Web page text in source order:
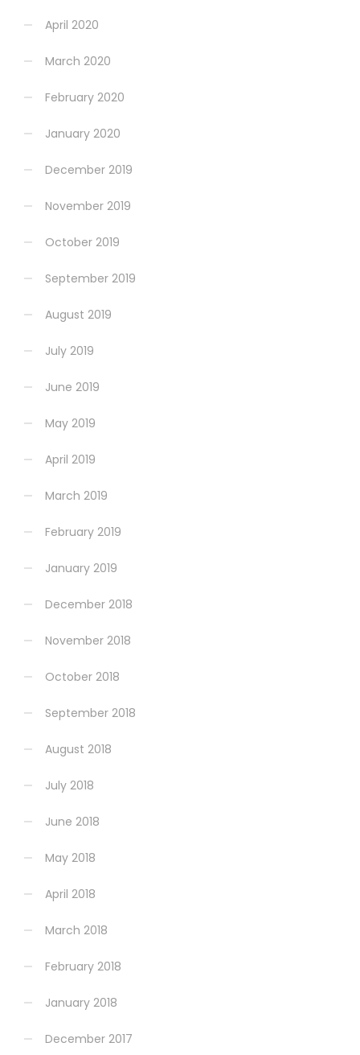
April 2020
March 2020
February 2020
January 2020
December 2019
November 2019
October 2019
September 2019
August 2019
July 2019
June 2019
May 2019
April 2019
March 2019
February 2019
January 2019
December 2018
November 2018
October 2018
September 2018
August 2018
July 2018
June 2018
May 2018
April 2018
March 2018
February 2018
January 2018
December 2017